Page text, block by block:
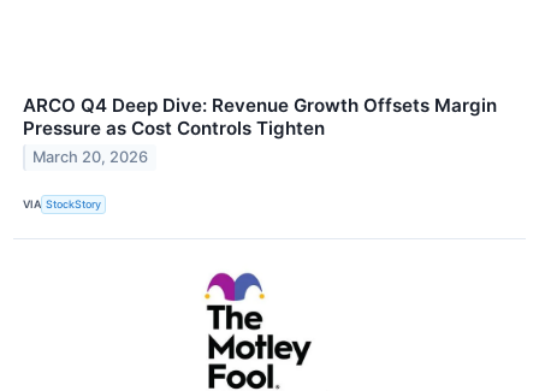
ARCO Q4 Deep Dive: Revenue Growth Offsets Margin
Pressure as Cost Controls Tighten
March 20, 2026
VIA StockStory